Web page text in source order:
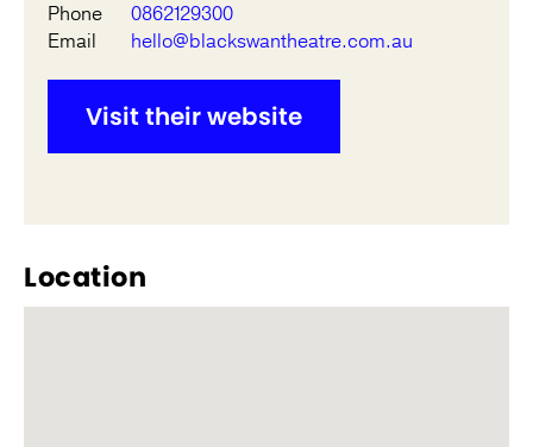
Phone
0862129300
Email
hello@blackswantheatre.com.au
Visit their website
Location